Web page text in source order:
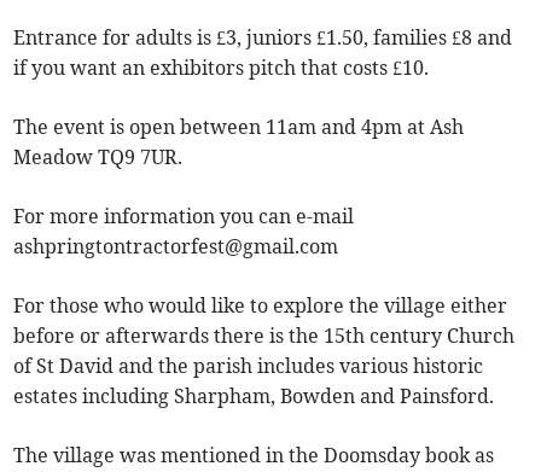
Entrance for adults is £3, juniors £1.50, families £8 and
if you want an exhibitors pitch that costs £10.
The event is open between 11am and 4pm at Ash
Meadow TQ9 7UR.
For more information you can e-mail
ashpringtontractorfest@gmail.com
For those who would like to explore the village either
before or afterwards there is the 15th century Church
of St David and the parish includes various historic
estates including Sharpham, Bowden and Painsford.
The village was mentioned in the Doomsday book as